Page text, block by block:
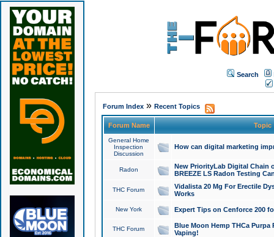
Search
Forum Index» Recent Topics
Forum Name Topic
General Home
Inspection
Discussion
How can digital marketing
Radon
New PriorityLab Digital Chain
BREEZE LS Radon Testing
THC Forum
Vidalista 20 Mg For Erectile
Works
New York Expert Tips on Cenforce 200
THC Forum
Blue Moon Hemp THCa
Vaping!